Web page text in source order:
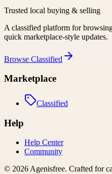
Trusted local buying & selling
A classified platform for
quick marketplace-style updates.
Browse Classified
Marketplace
Classified
Help
Help Center
Community
© 2026Agenisfree. Crafted for